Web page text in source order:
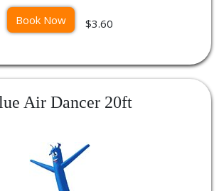
Book Now $3.60
Air Dancer 20ft